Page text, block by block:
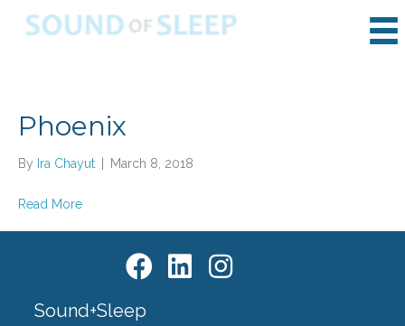
Phoenix
By Ira Chayut March 8, 2018
Read More
Sound+Sleep